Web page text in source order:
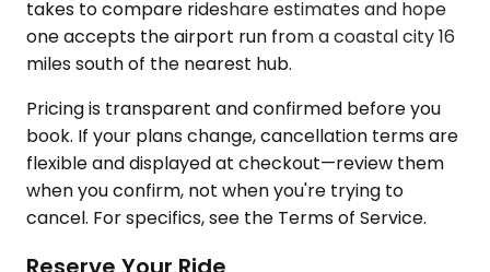
takes to compare rideshare estimates and hope
one accepts the airport run from a coastal city 16
miles south of the nearest hub.
Pricing is transparent and confirmed before you
book. If your plans change, cancellation terms are
flexible and displayed at checkout—review them
when you confirm, not when you're trying to
cancel. For specifics, see the Terms of Service.